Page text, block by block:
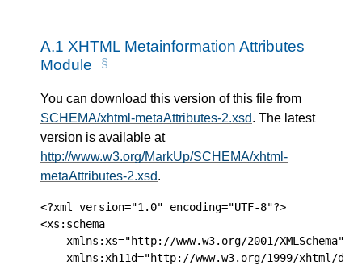
A.1 XHTML Metainformation Attributes
Module
You can download this version of this file from
SCHEMA/xhtml-metaAttributes-2.xsd. The latest
version is available at
http://www.w3.org/MarkUp/SCHEMA/xhtml-
metaAttributes-2.xsd.
<?xml version="1.0" encoding="UTF-8"?>
<xs:schema
    xmlns:xs="http://www.w3.org/2001/XMLSchema"
xmlns:xh11d="http://www.w3.org/1999/xhtml/